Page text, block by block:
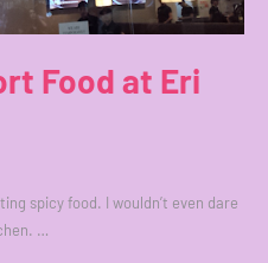
Food at Eri
spicy food. I wouldn’t even dare
…